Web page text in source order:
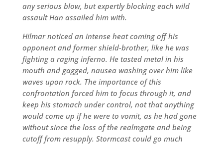
any serious blow, but expertly blocking each wild
assault Han assailed him with.
Hilmar noticed an intense heat coming off his
opponent and former shield-brother, like he was
fighting a raging inferno. He tasted metal in his
mouth and gagged, nausea washing over him like
waves upon rock. The importance of this
confrontation forced him to focus through it, and
keep his stomach under control, not that anything
would come up if he were to vomit, as he had gone
without since the loss of the realmgate and being
cutoff from resupply. Stormcast could go much